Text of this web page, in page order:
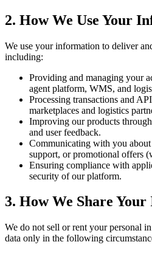
2. How We Use Your
We use your information to deliver
including:
Providing and managing your
agent platform, WMS, and
Processing transactions and
marketplaces and logistics
Improving our products
and user feedback.
Communicating with you about
support, or promotional offers
Ensuring compliance with
security of our platform.
3. How We Share
We do not sell or rent your personal
data only in the following